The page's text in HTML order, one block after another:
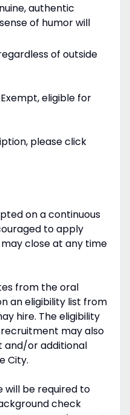
authentic
of humor will
of outside
eligible for
please click
on a continuous
to apply
close at any time
from the oral
an eligibility list from
hire. The eligibility
may also
and/or additional
City.
will be required to
check